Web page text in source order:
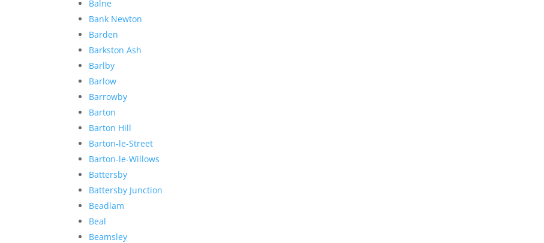
Balne
Bank Newton
Barden
Barkston Ash
Barlby
Barlow
Barrowby
Barton
Barton Hill
Barton-le-Street
Barton-le-Willows
Battersby
Battersby Junction
Beadlam
Beal
Beamsley